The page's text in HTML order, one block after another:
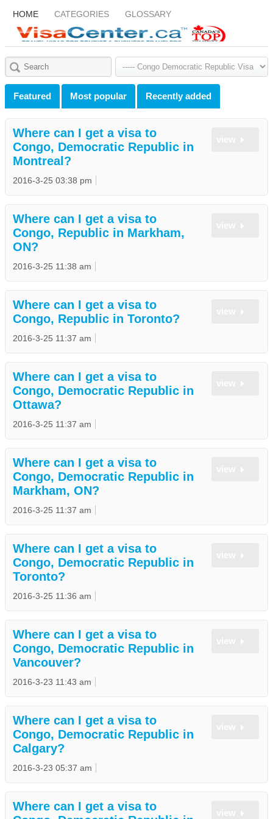
HOME CATEGORIES GLOSSARY
Featured Most popular Recently added
Where can I get a visa to
Congo, Democratic Republic in
Montreal?
2016-3-25 03:38 pm
Where can I get a visa to
Congo, Republic in Markham,
ON?
2016-3-25 11:38 am
Where can I get a visa to
Congo, Republic in Toronto?
2016-3-25 11:37 am
Where can I get a visa to
Congo, Democratic Republic in
Ottawa?
2016-3-25 11:37 am
Where can I get a visa to
Congo, Democratic Republic in
Markham, ON?
2016-3-25 11:37 am
Where can I get a visa to
Congo, Democratic Republic in
Toronto?
2016-3-25 11:36 am
Where can I get a visa to
Congo, Democratic Republic in
Vancouver?
2016-3-23 11:43 am
Where can I get a visa to
Congo, Democratic Republic in
Calgary?
2016-3-23 05:37 am
Where can I get a visa to